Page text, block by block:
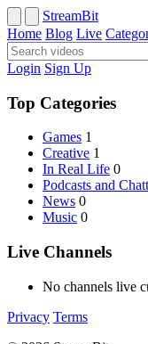
StreamBit
Home Blog Live
Login Sign Up
Top Categories
Games 1
Creative 1
In Real Life 0
Podcasts and
News 0
Music 0
Live Channels
No channels live
Privacy Terms